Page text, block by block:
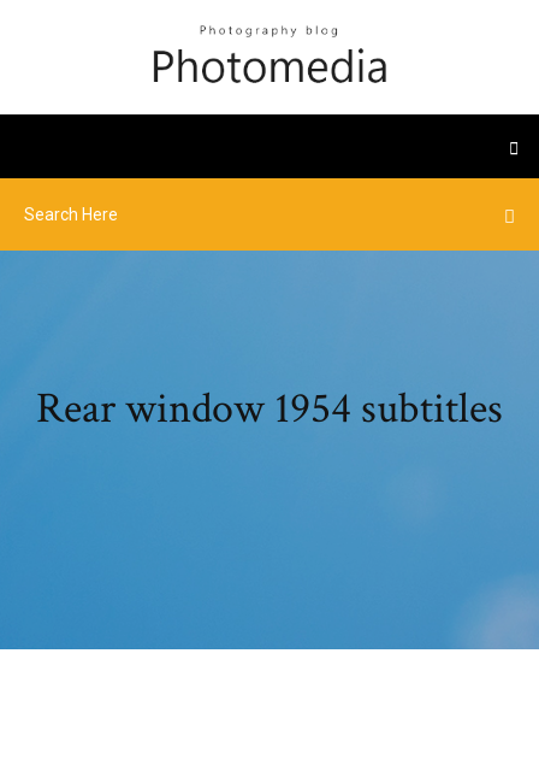
Rear window 1954 subtitles